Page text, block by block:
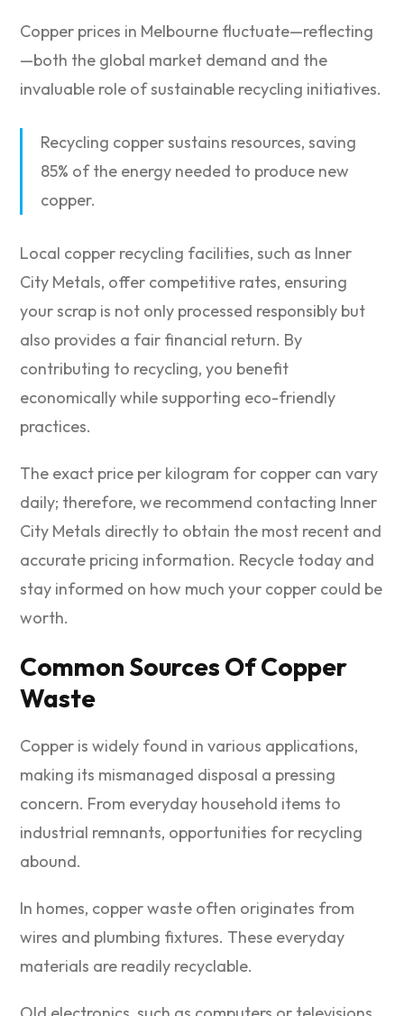
Copper prices in Melbourne fluctuate—reflecting
—both the global market demand and the
invaluable role of sustainable recycling initiatives.
Recycling copper sustains resources, saving
85% of the energy needed to produce new
copper.
Local copper recycling facilities, such as Inner
City Metals, offer competitive rates, ensuring
your scrap is not only processed responsibly but
also provides a fair financial return. By
contributing to recycling, you benefit
economically while supporting eco-friendly
practices.
The exact price per kilogram for copper can vary
daily; therefore, we recommend contacting Inner
City Metals directly to obtain the most recent and
accurate pricing information. Recycle today and
stay informed on how much your copper could be
worth.
Common Sources Of Copper
Waste
Copper is widely found in various applications,
making its mismanaged disposal a pressing
concern. From everyday household items to
industrial remnants, opportunities for recycling
abound.
In homes, copper waste often originates from
wires and plumbing fixtures. These everyday
materials are readily recyclable.